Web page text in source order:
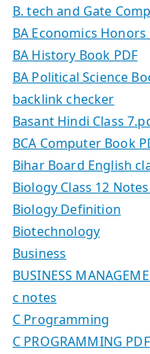
B. tech and Gate
BA Economics Honors
BA History Book PDF
BA Political Science
backlink checker
Basant Hindi Class
BCA Computer Book
Bihar Board English
Biology Class 12
Biology Definition
Biotechnology
Business
BUSINESS
c notes
C Programming
C PROGRAMMING PDF